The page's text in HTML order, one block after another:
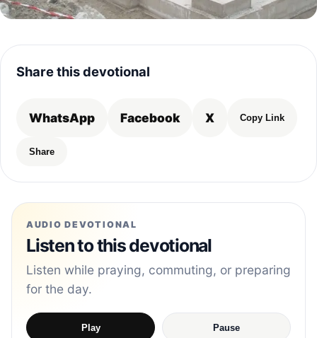
Share this devotional
WhatsApp Facebook X Copy Link
Share
AUDIO DEVOTIONAL
Listen to this devotional
Listen while praying, commuting, or preparing
for the day.
Play Pause